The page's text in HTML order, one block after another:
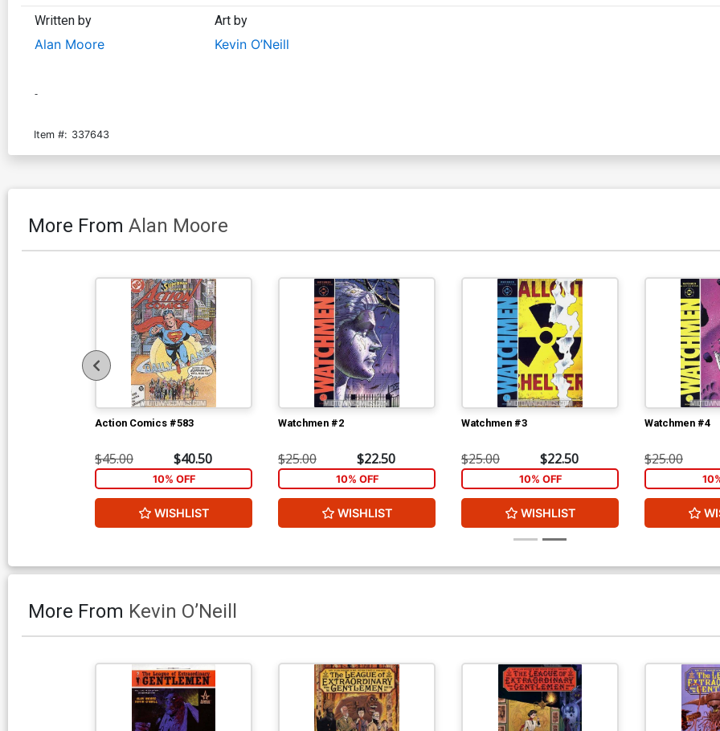
Written by
Alan Moore
Art by
Kevin O’Neill
-
Item #: 337643
More From Alan Moore
Action Comics #583
$45.00 $40.50
10% OFF
WISHLIST
Watchmen #2
$25.00 $22.50
10% OFF
WISHLIST
Watchmen #3
$25.00 $22.50
10% OFF
WISHLIST
Watchmen #4
$25.00
More From Kevin O’Neill